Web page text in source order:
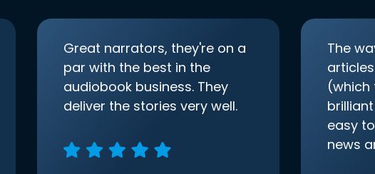
Great narrators, they're on a
par with the best in the
audiobook business. They
deliver the stories very well.
The
(which
easy
news